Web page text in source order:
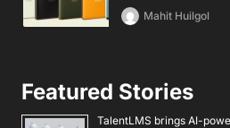
Mahit Huilgol
Featured Stories
TalentLMS brings AI-